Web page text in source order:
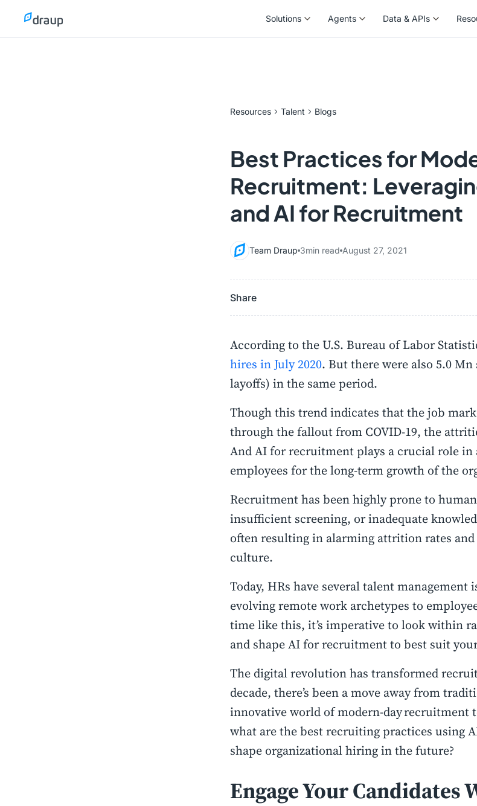
Solutions Agents Data & APIs
Resources Talent Blogs
Best Practices for
Recruitment:
and AI for Recruitment
Team Draup 3min read August 27, 2021
Share
According to the U.S. Bureau of Labor
hires in July 2020. But there were also 5.0
layoffs) in the same period.
Though this trend indicates that the job
through the fallout from COVID-19, the
And AI for recruitment plays a crucial role in
employees for the long-term growth of the
Recruitment has been highly prone to
insufficient screening, or inadequate
often resulting in alarming attrition rates
culture.
Today, HRs have several talent management
evolving remote work archetypes to
time like this, it’s imperative to look within
and shape AI for recruitment to best suit
The digital revolution has transformed
decade, there’s been a move away from
innovative world of modern-day recruitment
what are the best recruiting practices using
shape organizational hiring in the future?
Engage Your Candidates